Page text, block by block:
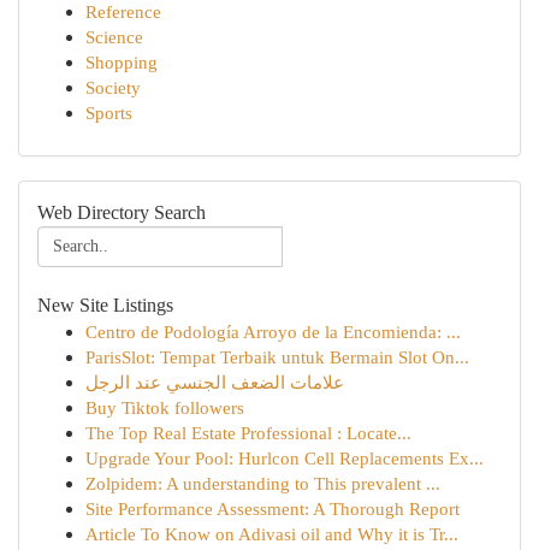
Reference
Science
Shopping
Society
Sports
Web Directory Search
New Site Listings
Centro de Podología Arroyo de la Encomienda: ...
ParisSlot: Tempat Terbaik untuk Bermain Slot On...
علامات الضعف الجنسي عند الرجل
Buy Tiktok followers
The Top Real Estate Professional : Locate...
Upgrade Your Pool: Hurlcon Cell Replacements Ex...
Zolpidem: A understanding to This prevalent ...
Site Performance Assessment: A Thorough Report
Article To Know on Adivasi oil and Why it is Tr...